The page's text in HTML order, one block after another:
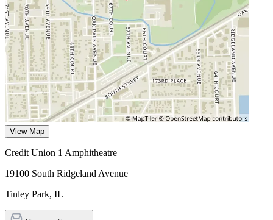
View Map
Credit Union 1 Amphitheatre
19100 South Ridgeland Avenue
Tinley Park, IL